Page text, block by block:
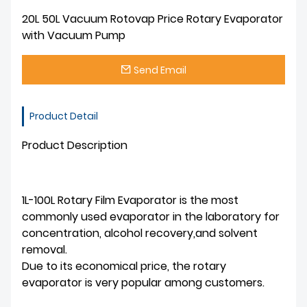
20L 50L Vacuum Rotovap Price Rotary Evaporator
with Vacuum Pump
Send Email
Product Detail
Product Description
1L-100L Rotary Film Evaporator is the most
commonly used evaporator in the laboratory for
concentration, alcohol recovery,and solvent
removal.
Due to its economical price, the rotary
evaporator is very popular among customers.